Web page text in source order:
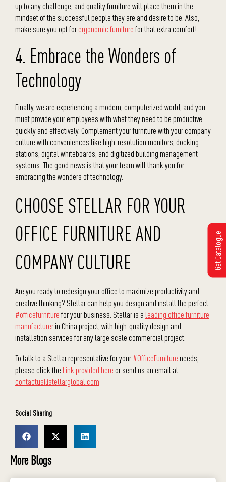
up to any challenge, and quality furniture will place them in the
mindset of the successful people they are and desire to be. Also,
make sure you opt forergonomic furniturefor that extra comfort!
4. Embrace the Wonders of
Technology
Finally, we are experiencing a modern, computerized world, and you
must provide your employees with what they need to be productive
quickly and effectively. Complement your furniture with your company
culture with conveniences like high-resolution monitors, docking
stations, digital whiteboards, and digitized building management
systems. The good news is that your team will thank you for
embracing the wonders of technology.
CHOOSE STELLAR FOR YOUR
OFFICE FURNITURE AND
COMPANY CULTURE
Are you ready to redesign your office to maximize productivity and
creative thinking? Stellar can help you design and install the perfect
#officefurniturefor your business. Stellar is a leading office furniture
manufacturerin China project, with high-quality design and
installation services for any large scale commercial project.
To talk to a Stellar representative for your#OfficeFurniture needs,
please click the Link provided here or send us an email at
contactus@stellarglobal.com
Social Sharing
More Blogs
Get Catalogue